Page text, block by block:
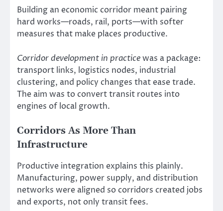
Building an economic corridor meant pairing
hard works—roads, rail, ports—with softer
measures that make places productive.
Corridor development in practicewas a package:
transport links, logistics nodes, industrial
clustering, and policy changes that ease trade.
The aim was to convert transit routes into
engines of local growth.
Corridors As More Than
Infrastructure
Productive integration explains this plainly.
Manufacturing, power supply, and distribution
networks were aligned so corridors created jobs
and exports, not only transit fees.